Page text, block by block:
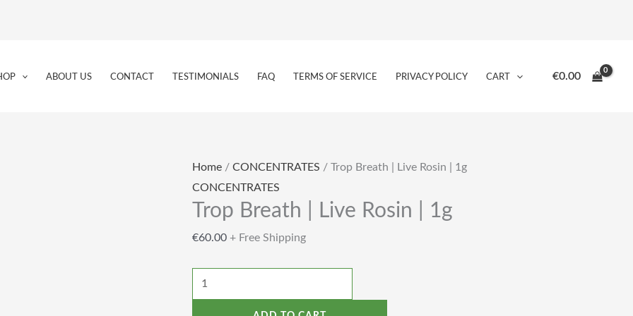
ABOUT US CONTACT TESTIMONIALS FAQ TERMS OF SERVICE PRIVACY POLICY CART €0.00
Home / CONCENTRATES / Trop Breath | Live Rosin | 1g
CONCENTRATES
Trop Breath | Live Rosin | 1g
€60.00 + Free Shipping
1g
quantity